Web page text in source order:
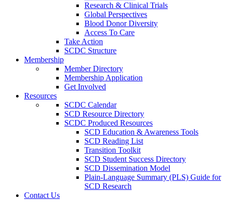
Research & Clinical Trials
Global Perspectives
Blood Donor Diversity
Access To Care
Take Action
SCDC Structure
Membership
Member Directory
Membership Application
Get Involved
Resources
SCDC Calendar
SCD Resource Directory
SCDC Produced Resources
SCD Education & Awareness Tools
SCD Reading List
Transition Toolkit
SCD Student Success Directory
SCD Dissemination Model
Plain-Language Summary (PLS) Guide for
SCD Research
Contact Us